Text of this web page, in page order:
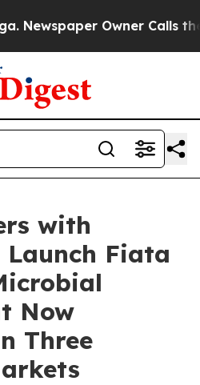
Owner Calls the
with
Launch Fiata
Now
Three